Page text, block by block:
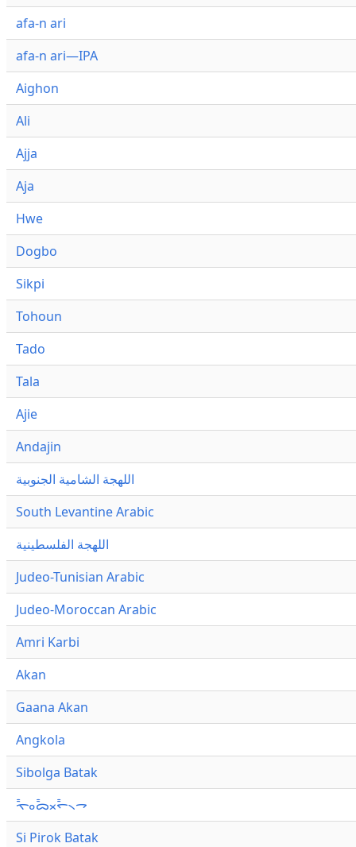
afa-n ari
afa-n ari—IPA
Aighon
Ali
Ajja
Aja
Hwe
Dogbo
Sikpi
Tohoun
Tado
Tala
Ajie
Andajin
اللهجة الشامية الجنوبية
South Levantine Arabic
اللهجة الفلسطينية
Judeo-Tunisian Arabic
Judeo-Moroccan Arabic
Amri Karbi
Akan
Gaana Akan
Angkola
Sibolga Batak
ᯚ᯦ᯪᯅ᯦ᯬᯞ᯦᯲ᯎ
Si Pirok Batak